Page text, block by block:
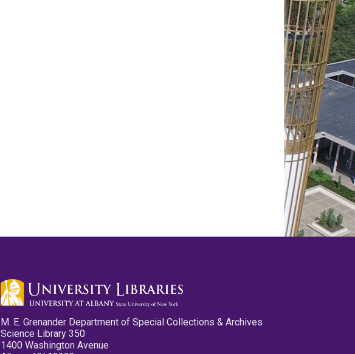
M. E. Grenander Department of Special Collections & Archives
Science Library 350
1400 Washington Avenue